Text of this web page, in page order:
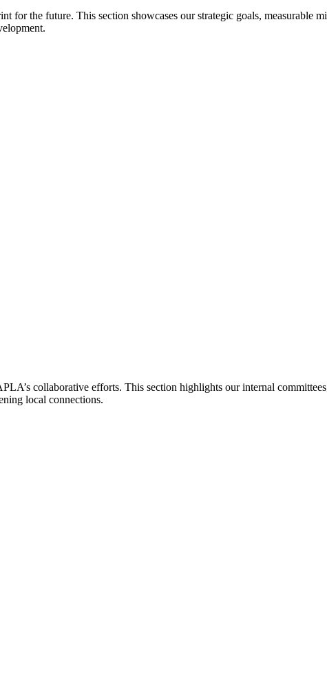
for the future. This section showcases our strategic goals, measurable
collaborative efforts. This section highlights our internal
local connections.